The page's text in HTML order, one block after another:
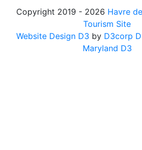
Copyright 2019 - 2026 Havre
Tourism Site
Website Design D3 by D3corp
Maryland D3